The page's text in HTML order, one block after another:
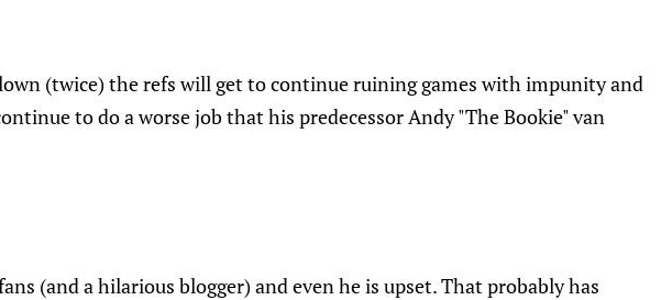
(twice) the refs will get to continue ruining games with impunity and
to do a worse job that his predecessor Andy "The Bookie" van
(and a hilarious blogger) and even he is upset. That probably has